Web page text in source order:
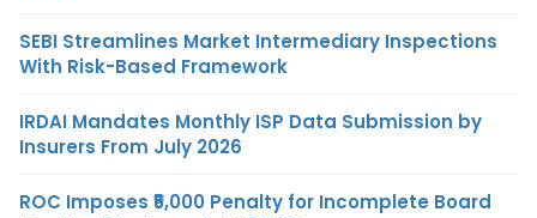
SEBI Streamlines Market Intermediary Inspections
With Risk-Based Framework
IRDAI Mandates Monthly ISP Data Submission by
Insurers From July 2026
ROC Imposes ₹5,000 Penalty for Incomplete Board